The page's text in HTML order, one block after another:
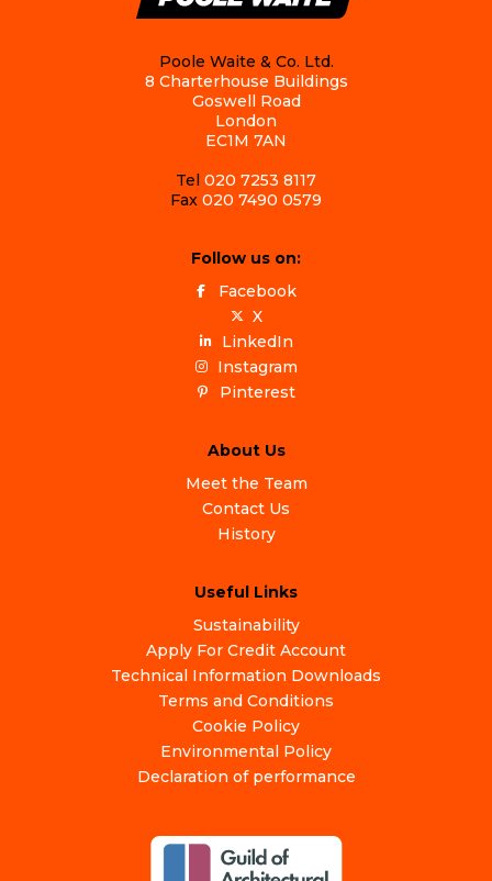
Poole Waite & Co. Ltd.
8 Charterhouse Buildings
Goswell Road
London
EC1M 7AN
Tel 020 7253 8117
Fax 020 7490 0579
Follow us on:
Facebook
X
LinkedIn
Instagram
Pinterest
About Us
Meet the Team
Contact Us
History
Useful Links
Sustainability
Apply For Credit Account
Technical Information Downloads
Terms and Conditions
Cookie Policy
Environmental Policy
Declaration of performance